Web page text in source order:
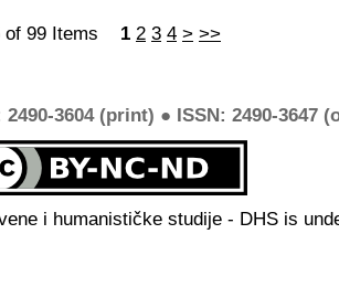
of 99 Items 1 2 3 4 > >>
2490-3604 (print) ● ISSN: 2490-3647
i humanističke studije - DHS is